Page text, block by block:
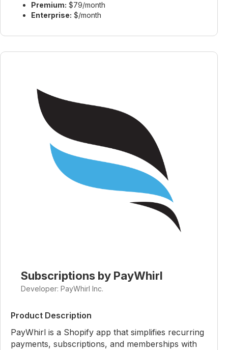
Premium: $79/month
Enterprise: $/month
Subscriptions by PayWhirl
Developer: PayWhirl Inc.
Product Description
PayWhirl is a Shopify app that simplifies recurring
payments, subscriptions, and memberships with